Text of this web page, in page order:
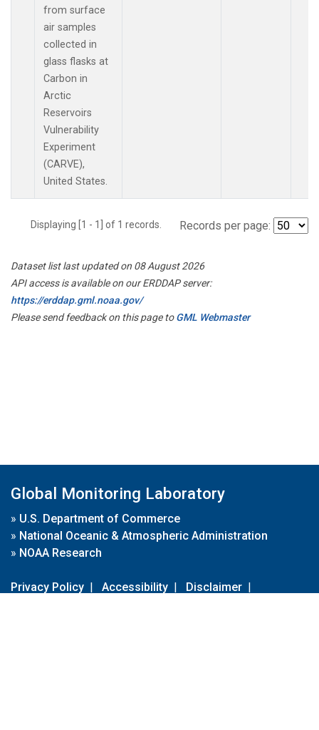
from surface
air samples
collected in
glass flasks at
Carbon in
Arctic
Reservoirs
Vulnerability
Experiment
(CARVE),
United States.
Displaying [1 - 1] of 1 records. Records per page:
Dataset list last updated on 08 August 2026
API access is available on our ERDDAP server:
https://erddap.gml.noaa.gov/
Please send feedback on this page toGML Webmaster
Global Monitoring Laboratory
» U.S. Department of Commerce
» National Oceanic & Atmospheric Administration
» NOAA Research
Privacy Policy | Accessibility | Disclaimer |